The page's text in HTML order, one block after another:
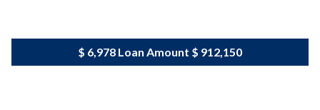
$ 6,978 Loan Amount $ 912,150